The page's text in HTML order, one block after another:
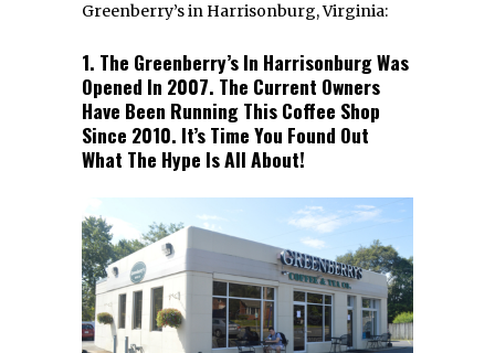
Greenberry’s in Harrisonburg, Virginia:
1. The Greenberry’s In Harrisonburg Was
Opened In 2007. The Current Owners
Have Been Running This Coffee Shop
Since 2010. It’s Time You Found Out
What The Hype Is All About!